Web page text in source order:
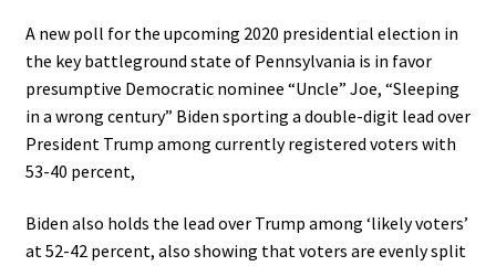
A new poll for the upcoming 2020 presidential election in
the key battleground state of Pennsylvania is in favor
presumptive Democratic nominee “Uncle” Joe, “Sleeping
in a wrong century” Biden sporting a double-digit lead over
President Trump among currently registered voters with
53-40 percent,
Biden also holds the lead over Trump among ‘likely voters’
at 52-42 percent, also showing that voters are evenly split